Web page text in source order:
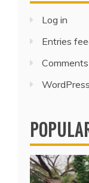
Log in
Entries